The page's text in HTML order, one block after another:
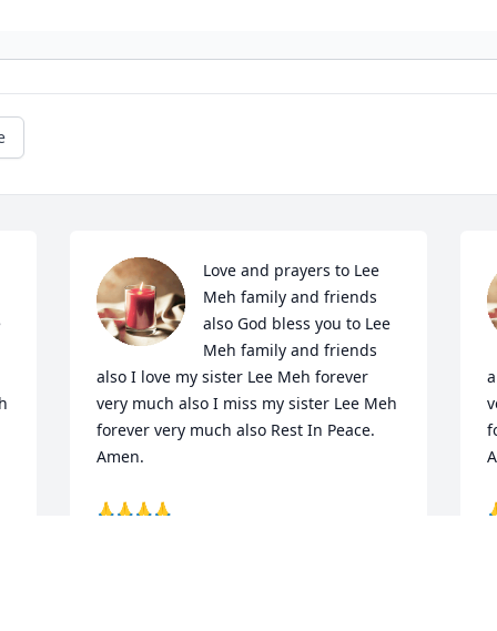
Love and prayers to Lee
Meh family and friends
also God bless you to Lee
Meh family and friends
also I love my sister Lee Meh forever
very much also I miss my sister Lee Meh
forever very much also Rest In Peace.
Amen.
🙏🙏🙏🙏